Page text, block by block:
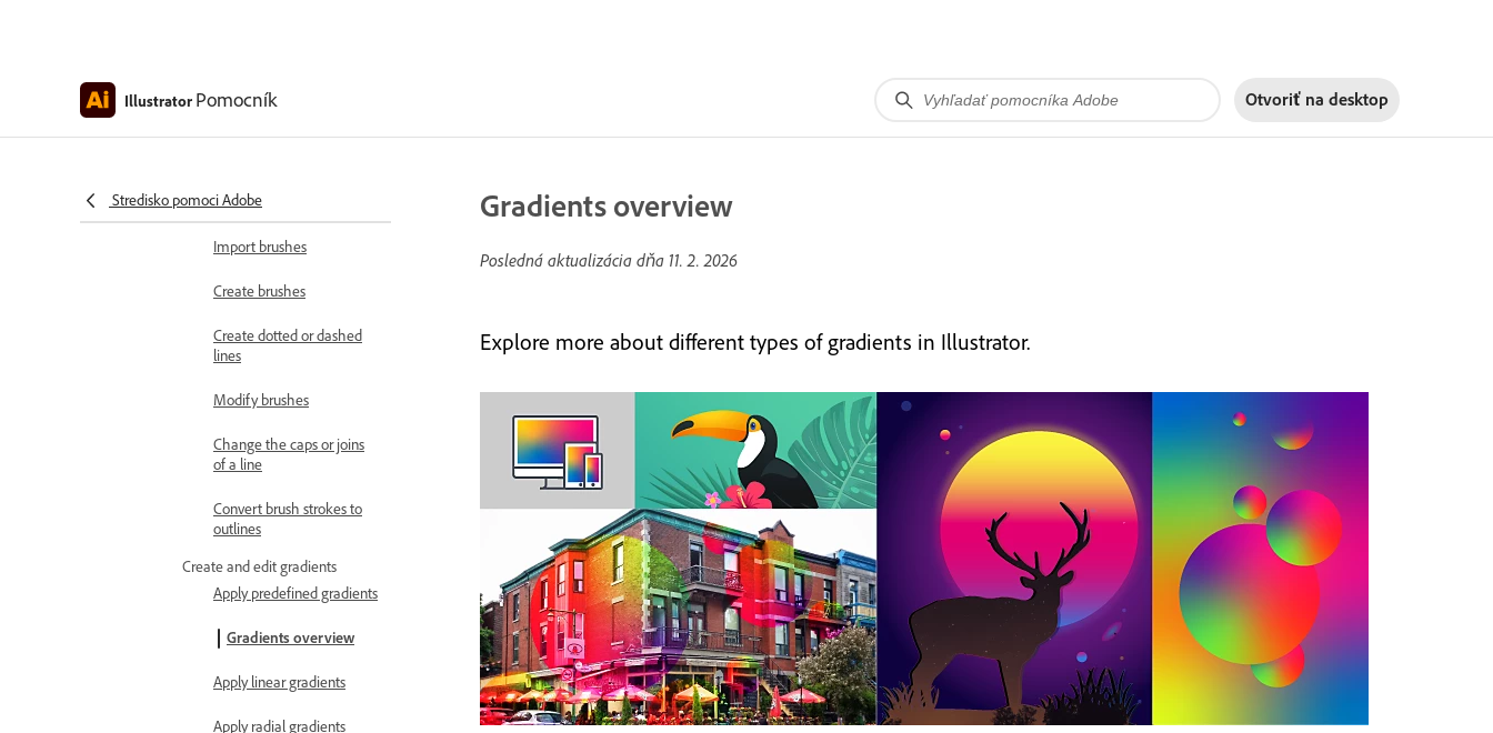
Illustrator Pomocník Otvoriť na desktop
Stredisko pomoci AdobeCreate brush libraries
Import brushes
Create brushes
Create dotted or dashed
lines
Modify brushes
Change the caps or joins
of a line
Convert brush strokes to
outlines
Create and edit gradients
Apply predefined gradients
Gradients overview
Apply linear gradients
Apply radial gradients
Gradients overview
Posledná aktualizácia dňa 11. 2. 2026
Explore more about different types of gradients in Illustrator.